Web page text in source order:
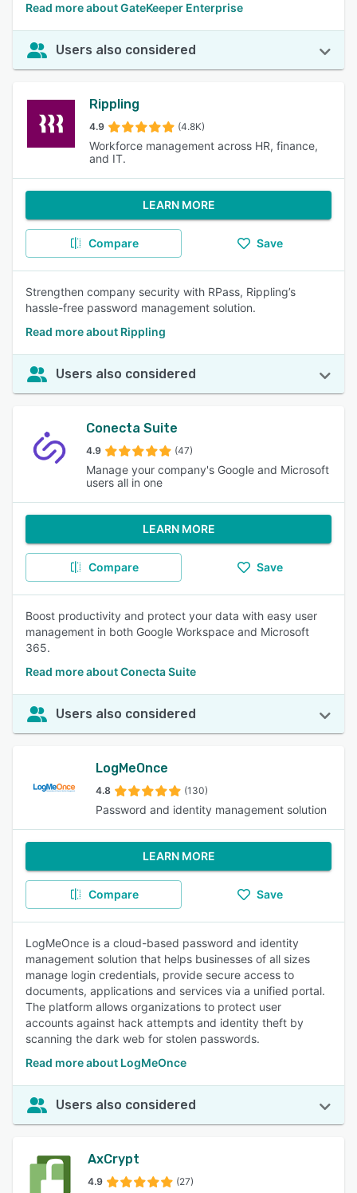
Read more about GateKeeper Enterprise
Users also considered
Rippling
4.9 (4.8K)
Workforce management across HR, finance,
and IT.
LEARN MORE
Compare Save
Strengthen company security with RPass, Rippling’s
hassle-free password management solution.
Read more about Rippling
Users also considered
Conecta Suite
4.9 (47)
Manage your company's Google and Microsoft
users all in one
LEARN MORE
Compare Save
Boost productivity and protect your data with easy user
management in both Google Workspace and Microsoft
365.
Read more about Conecta Suite
Users also considered
LogMeOnce
4.8 (130)
Password and identity management solution
LEARN MORE
Compare Save
LogMeOnce is a cloud-based password and identity
management solution that helps businesses of all sizes
manage login credentials, provide secure access to
documents, applications and services via a unified portal.
The platform allows organizations to protect user
accounts against hack attempts and identity theft by
scanning the dark web for stolen passwords.
Read more about LogMeOnce
Users also considered
AxCrypt
4.9 (27)